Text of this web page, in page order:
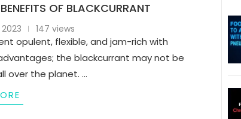
OF BLACKCURRANT
147 views
opulent, flexible, and jam-rich with
the blackcurrant may not be
over the planet. …